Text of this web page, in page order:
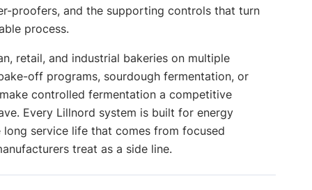
proofers, and the supporting controls that turn
process.
retail, and industrial bakeries on multiple
off programs, sourdough fermentation, or
controlled fermentation a competitive
Every Lillnord system is built for energy
service life that comes from focused
treat as a side line.